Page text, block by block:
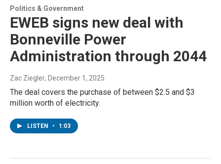
Politics & Government
EWEB signs new deal with
Bonneville Power
Administration through 2044
Zac Ziegler, December 1, 2025
The deal covers the purchase of between $2.5 and $3
million worth of electricity.
LISTEN • 1:03